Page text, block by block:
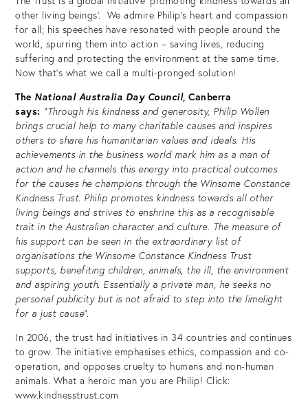
other living beings’. We admire Philip’s heart and compassion
for all; his speeches have resonated with people around the
world, spurring them into action – saving lives, reducing
suffering and protecting the environment at the same time.
Now that’s what we call a multi-pronged solution!
The National Australia Day Council, Canberra
says: “Through his kindness and generosity, Philip Wollen
brings crucial help to many charitable causes and inspires
others to share his humanitarian values and ideals. His
achievements in the business world mark him as a man of
action and he channels this energy into practical outcomes
for the causes he champions through the Winsome Constance
Kindness Trust. Philip promotes kindness towards all other
living beings and strives to enshrine this as a recognisable
trait in the Australian character and culture. The measure of
his support can be seen in the extraordinary list of
organisations the Winsome Constance Kindness Trust
supports, benefiting children, animals, the ill, the environment
and aspiring youth. Essentially a private man, he seeks no
personal publicity but is not afraid to step into the limelight
for a just cause”.
In 2006, the trust had initiatives in 34 countries and continues
to grow. The initiative emphasises ethics, compassion and co-
operation, and opposes cruelty to humans and non-human
animals. What a heroic man you are Philip! Click:
www.kindnesstrust.com